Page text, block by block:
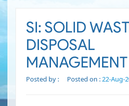
SI: SOLID
DISPOSAL
MANAGEMENT
Posted by : Posted on :22-Aug-